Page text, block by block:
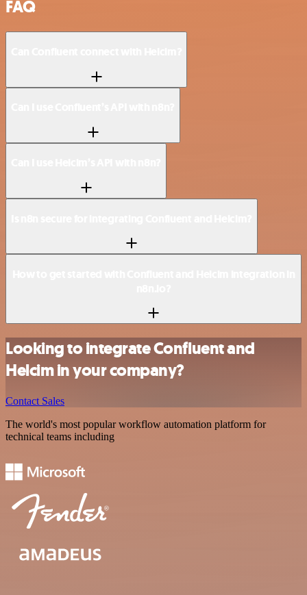
FAQ
Looking to integrate Confluent and
Helcim in your company?
Contact Sales
The world's most popular workflow automation platform for
technical teams including